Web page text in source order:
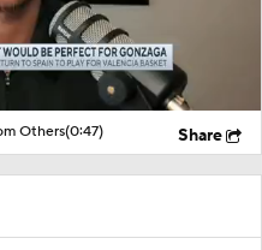
Others(0:47) Share